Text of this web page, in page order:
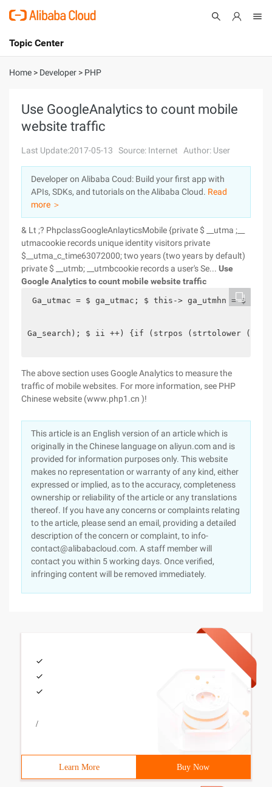
International - English
Console
Sign Up
Topic Center
About
Solutions
Pricing
Marketplace
Partners
Home > Developer > PHP
Use GoogleAnalytics to count mobile
website traffic
Last Update:2017-05-13 Source: Internet Author: User
Developer on Alibaba Coud: Build your first app with
APIs, SDKs, and tutorials on the Alibaba Cloud. Read
more ＞
& Lt ;? PhpclassGoogleAnlayticsMobile {private $ __utma ;__
utmacookie records unique identity visitors private
$__utma_c_time63072000; two years (two years by default)
private $ __utmb; __utmbcookie records a user's Se... Use
Google Analytics to count mobile website traffic
Ga_utmac = $ ga_utmac; $ this-> ga_utmhn
Ga_search); $ ii ++) {if (strpos (strtolower ($
The above section uses Google Analytics to measure the
traffic of mobile websites. For more information, see PHP
Chinese website (www.php1.cn )!
This article is an English version of an article which is
originally in the Chinese language on aliyun.com and is
provided for information purposes only. This website
makes no representation or warranty of any kind, either
expressed or implied, as to the accuracy, completeness
ownership or reliability of the article or any translations
thereof. If you have any concerns or complaints relating
to the article, please send an email, providing a detailed
description of the concern or complaint, to info-
contact@alibabacloud.com. A staff member will
contact you within 5 working days. Once verified,
infringing content will be removed immediately.
/
Learn More Buy Now